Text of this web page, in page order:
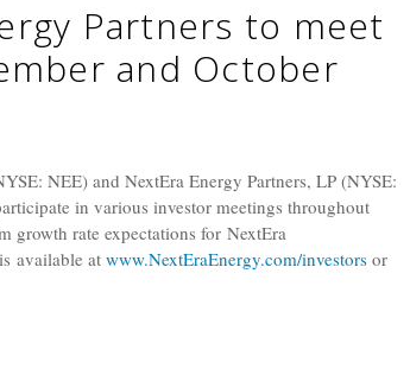
Partners to meet
and October
NEE) and NextEra Energy Partners, LP (NYSE:
in various investor meetings throughout
growth rate expectations for NextEra
available atwww.NextEraEnergy.com/investors or